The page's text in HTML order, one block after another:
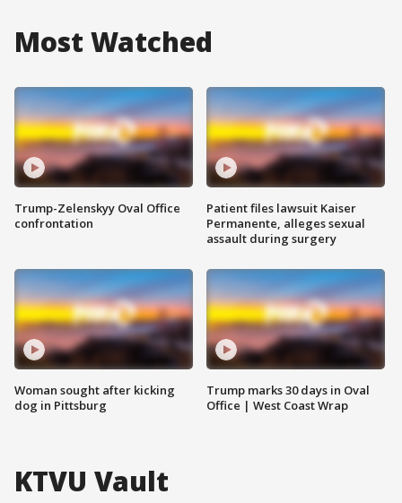
Most Watched
Trump-Zelenskyy Oval Office
confrontation
Woman sought after kicking
dog in Pittsburg
Patient files lawsuit Kaiser
Permanente, alleges sexual
assault during surgery
Trump marks 30 days in Oval
Office | West Coast Wrap
KTVU Vault